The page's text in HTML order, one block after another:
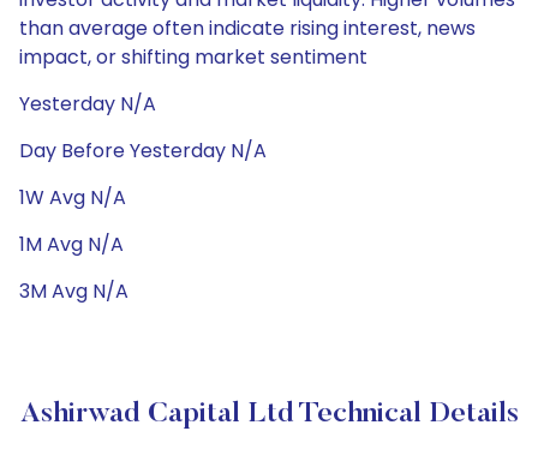
than average often indicate rising interest, news
impact, or shifting market sentiment
Yesterday N/A
Day Before Yesterday N/A
1W Avg N/A
1M Avg N/A
3M Avg N/A
Ashirwad Capital Ltd Technical Details